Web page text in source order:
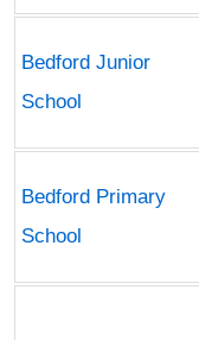
Bedford Junior
School
Bedford Primary
School